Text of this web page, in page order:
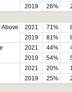
2019
26%
Above
2021 71%
2019
81%
2021 44%
2019
54%
2021 20%
2019
25%